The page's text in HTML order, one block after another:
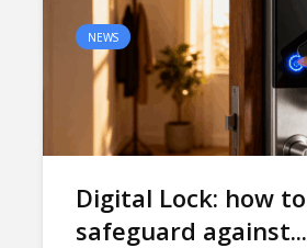
NEWS
Digital Lock: how to
safeguard against...